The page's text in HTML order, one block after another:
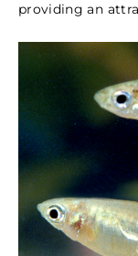
providing an